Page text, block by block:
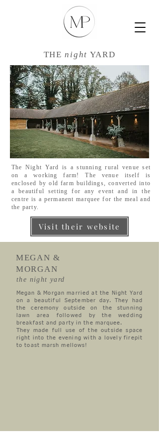
THEnight YARD
The Night Yard is a stunning rural venue set
on a working farm! The venue itself is
enclosed by old farm buildings, converted into
a beautiful setting for any event and in the
centre is a permanent marquee for the meal and
the party.
Visit their website
MEGAN &
MORGAN
the night yard
Megan & Morgan married at the Night Yard
on a beautiful September day. They had
the ceremony outside on the stunning
lawn area followed by the wedding
breakfast and party in the marquee.
They made full use of the outside space
right into the evening with a lovely firepit
to toast marsh mellows!